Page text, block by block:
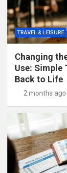
TRAVEL & LEISURE
Changing
Use: Simple
Back to Life
2 months ago